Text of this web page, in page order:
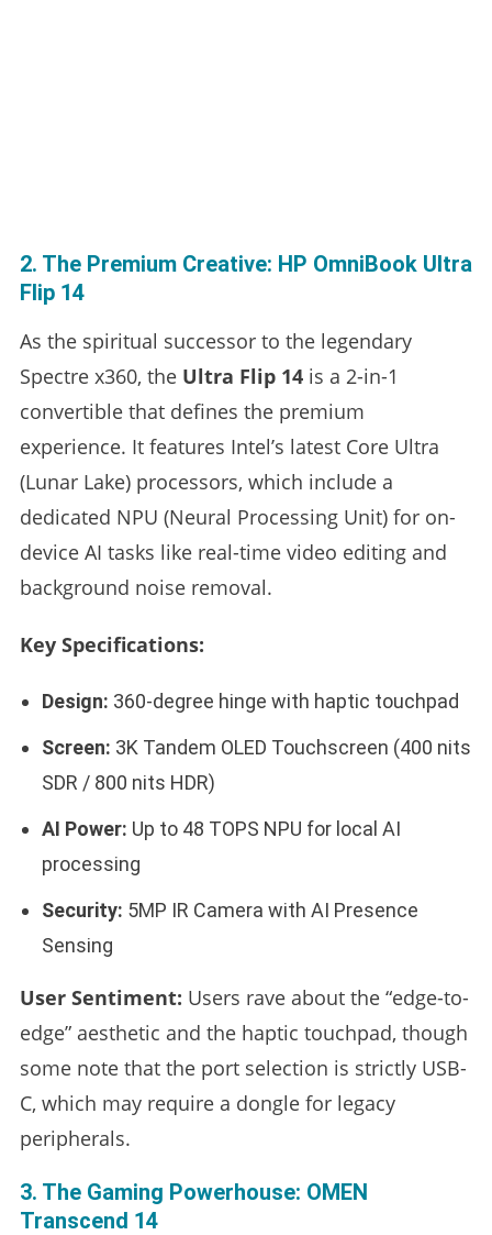
2. The Premium Creative: HP OmniBook Ultra
Flip 14
As the spiritual successor to the legendary
Spectre x360, the Ultra Flip 14is a 2-in-1
convertible that defines the premium
experience. It features Intel’s latest Core Ultra
(Lunar Lake) processors, which include a
dedicated NPU (Neural Processing Unit) for on-
device AI tasks like real-time video editing and
background noise removal.
Key Specifications:
Design: 360-degree hinge with haptic touchpad
Screen: 3K Tandem OLED Touchscreen (400 nits
SDR / 800 nits HDR)
AI Power: Up to 48 TOPS NPU for local AI
processing
Security: 5MP IR Camera with AI Presence
Sensing
User Sentiment: Users rave about the “edge-to-
edge” aesthetic and the haptic touchpad, though
some note that the port selection is strictly USB-
C, which may require a dongle for legacy
peripherals.
3. The Gaming Powerhouse: OMEN
Transcend 14